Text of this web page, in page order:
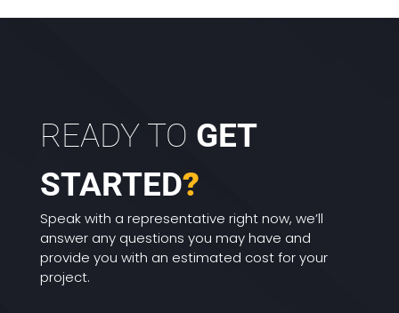
READY TO GET
STARTED?
Speak with a representative right now, we’ll
answer any questions you may have and
provide you with an estimated cost for your
project.